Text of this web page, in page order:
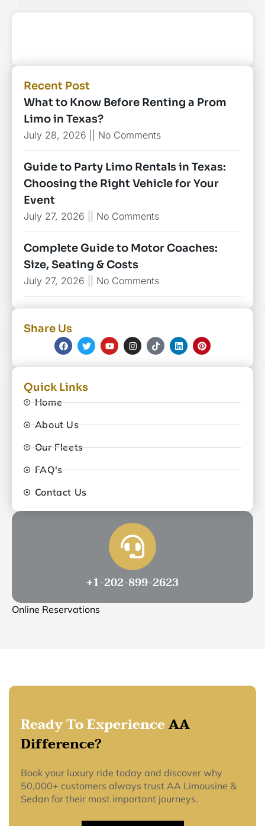
Recent Post
What to Know Before Renting a Prom
Limo in Texas?
July 28, 2026 No Comments
Guide to Party Limo Rentals in Texas:
Choosing the Right Vehicle for Your
Event
July 27, 2026 No Comments
Complete Guide to Motor Coaches:
Size, Seating & Costs
July 27, 2026 No Comments
Share Us
Quick Links
Home
About Us
Our Fleets
FAQ's
Contact Us
+1-202-899-2623
Online Reservations
Ready To ExperienceAA
Difference?
Book your luxury ride today and discover why
50,000+ customers always trust AA Limousine &
Sedan for their most important journeys.